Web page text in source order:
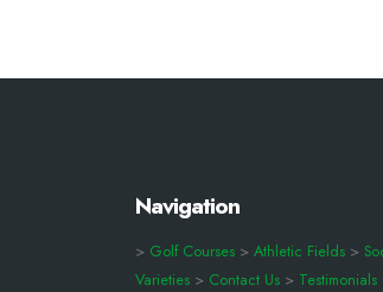
Navigation
> Golf Courses > Athletic Fields >
Varieties > Contact Us > Testimonials